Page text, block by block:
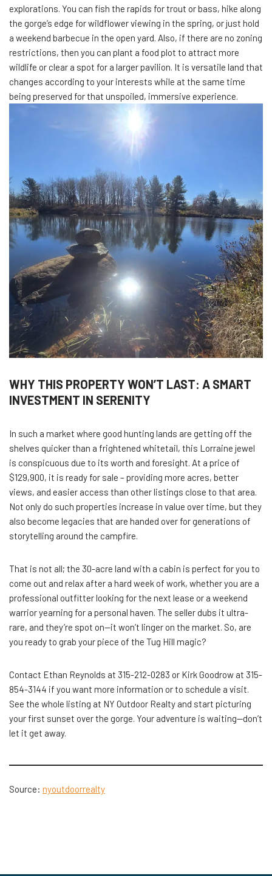
explorations. You can fish the rapids for trout or bass, hike along
the gorge’s edge for wildflower viewing in the spring, or just hold
a weekend barbecue in the open yard. Also, if there are no zoning
restrictions, then you can plant a food plot to attract more
wildlife or clear a spot for a larger pavilion. It is versatile land that
changes according to your interests while at the same time
being preserved for that unspoiled, immersive experience.
WHY THIS PROPERTY WON’T LAST: A SMART
INVESTMENT IN SERENITY
In such a market where good hunting lands are getting off the
shelves quicker than a frightened whitetail, this Lorraine jewel
is conspicuous due to its worth and foresight. At a price of
$129,900, it is ready for sale – providing more acres, better
views, and easier access than other listings close to that area.
Not only do such properties increase in value over time, but they
also become legacies that are handed over for generations of
storytelling around the campfire.
That is not all; the 30-acre land with a cabin is perfect for you to
come out and relax after a hard week of work, whether you are a
professional outfitter looking for the next lease or a weekend
warrior yearning for a personal haven. The seller dubs it ultra-
rare, and they’re spot on—it won’t linger on the market. So, are
you ready to grab your piece of the Tug Hill magic?
Contact Ethan Reynolds at 315-212-0283 or Kirk Goodrow at 315-
854-3144 if you want more information or to schedule a visit.
See the whole listing at NY Outdoor Realty and start picturing
your first sunset over the gorge. Your adventure is waiting—don’t
let it get ​‍​‌‍​‍‌away.
Source: nyoutdoorrealty